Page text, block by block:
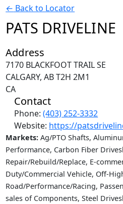
← Back to Locator
PATS DRIVELINE
Address
7170 BLACKFOOT TRAIL SE
CALGARY, AB T2H 2M1
CA
Contact
Phone:(403) 252-3332
Website: https://
Markets:Ag/PTO Shafts,
Performance, Carbon Fiber
Repair/Rebuild/Replace, E-
Duty/Commercial Vehicle, Off-
Road/Performance/Racing,
sales of Components, Steel